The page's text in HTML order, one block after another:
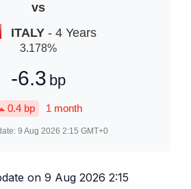
vs
ITALY- 4 Years
3.178%
-6.3 bp
0.4bp 1 month
9 Aug 2026 2:15 GMT+0
on 9 Aug 2026 2:15